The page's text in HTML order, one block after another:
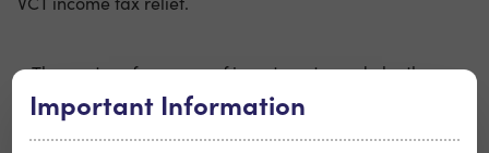
○ The past performance of investments made by the
Company or other funds managed by Calculus
Capital should not be regarded as an indication of the
Important Information